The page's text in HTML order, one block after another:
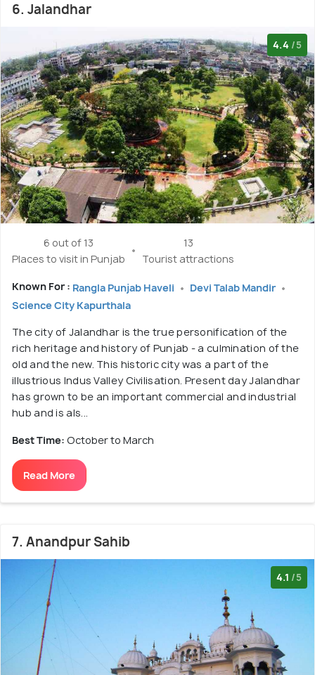
6. Jalandhar
4.4 /5
6 out of 13
Places to visit in Punjab
13
Tourist attractions
Known For : Rangla Punjab Haveli
Devi Talab Mandir
Science City Kapurthala
The city of Jalandhar is the true personification of the
rich heritage and history of Punjab - a culmination of the
old and the new. This historic city was a part of the
illustrious Indus Valley Civilisation. Present day Jalandhar
has grown to be an important commercial and industrial
hub and is als...
Best Time: October to March
Read More
7. Anandpur Sahib
4.1 /5